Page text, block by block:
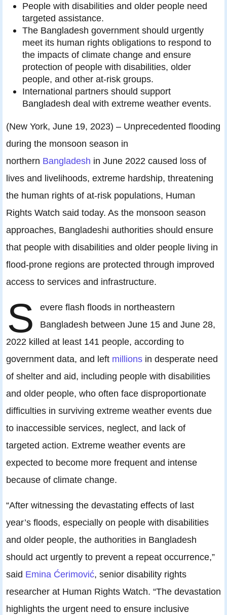
People with disabilities and older people need
targeted assistance.
The Bangladesh government should urgently
meet its human rights obligations to respond to
the impacts of climate change and ensure
protection of people with disabilities, older
people, and other at-risk groups.
International partners should support
Bangladesh deal with extreme weather events.
(New York, June 19, 2023) – Unprecedented flooding
during the monsoon season in
northern Bangladesh in June 2022 caused loss of
lives and livelihoods, extreme hardship, threatening
the human rights of at-risk populations, Human
Rights Watch said today. As the monsoon season
approaches, Bangladeshi authorities should ensure
that people with disabilities and older people living in
flood-prone regions are protected through improved
access to services and infrastructure.
S
evere flash floods in northeastern
Bangladesh between June 15 and June 28,
2022 killed at least 141 people, according to
government data, and left millions in desperate need
of shelter and aid, including people with disabilities
and older people, who often face disproportionate
difficulties in surviving extreme weather events due
to inaccessible services, neglect, and lack of
targeted action. Extreme weather events are
expected to become more frequent and intense
because of climate change.
“After witnessing the devastating effects of last
year’s floods, especially on people with disabilities
and older people, the authorities in Bangladesh
should act urgently to prevent a repeat occurrence,”
said Emina Ćerimović, senior disability rights
researcher at Human Rights Watch. “The devastation
highlights the urgent need to ensure inclusive